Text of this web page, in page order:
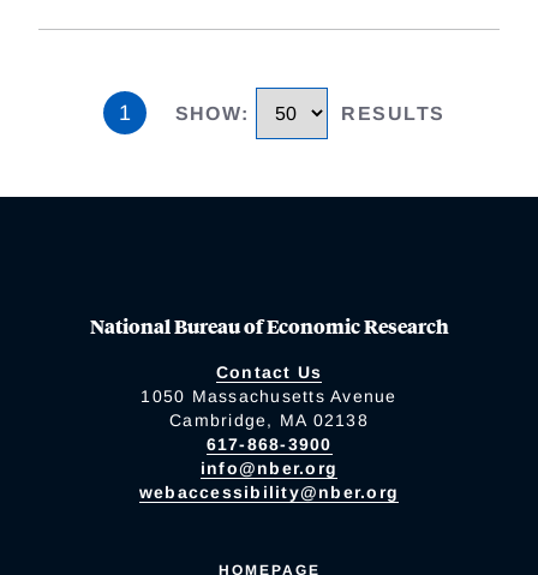
1 SHOW: RESULTS
National Bureau of Economic Research
Contact Us
1050 Massachusetts Avenue
Cambridge, MA 02138
617-868-3900
info@nber.org
webaccessibility@nber.org
HOMEPAGE